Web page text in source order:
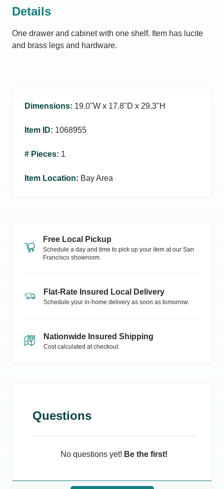
Details
One drawer and cabinet with one shelf. Item has lucite
and brass legs and hardware.
Dimensions: 19.0ʺW x 17.8ʺD x 29.3ʺH
Item ID: 1068955
# Pieces: 1
Item Location: Bay Area
Free Local Pickup
Schedule a day and time to pick up your item at our San
Francisco showroom.
Flat-Rate Insured Local Delivery
Schedule your in-home delivery as soon as tomorrow.
Nationwide Insured Shipping
Cost calculated at checkout.
Questions
No questions yet! Be the first!